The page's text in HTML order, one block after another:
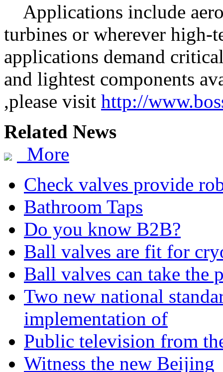
Applications include
turbines or wherever high-
applications demand
and lightest components
,please visit http://
Related News
More
Check valves provide
Bathroom Taps
Do you know B2B?
Ball valves are fit for
Ball valves can take the
Two new national
implementation of
Public television from
Witness the new Beijing